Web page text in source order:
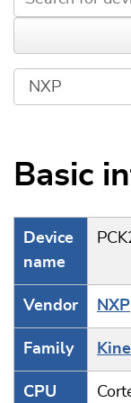
Basic
Device
name
Vendor NXP
Family
CPU